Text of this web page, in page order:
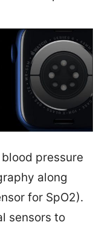
pressure
along
for SpO2).
sensors to